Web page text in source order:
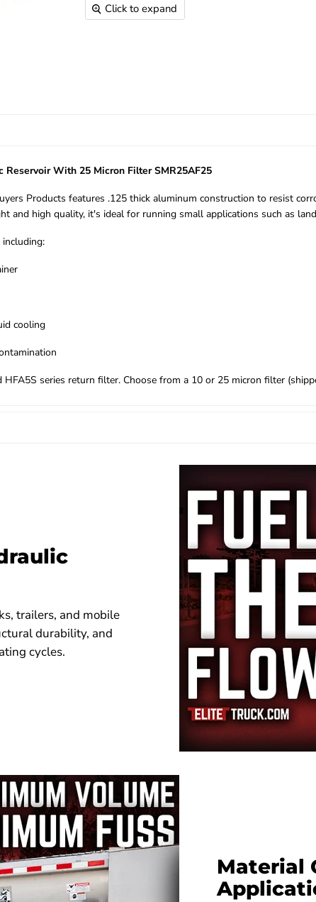
Click to expand
Reservoir With 25 Micron Filter SMR25AF25
Products features .125 thick aluminum construction to resist
and high quality, it's ideal for running small applications such as
cooling
series return filter. Choose from a 10 or 25 micron filter
trailers, and mobile
durability, and
cycles.
Material